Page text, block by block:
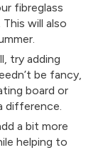
fibreglass
will also
try adding
be fancy,
board or
difference.
a bit more
helping to